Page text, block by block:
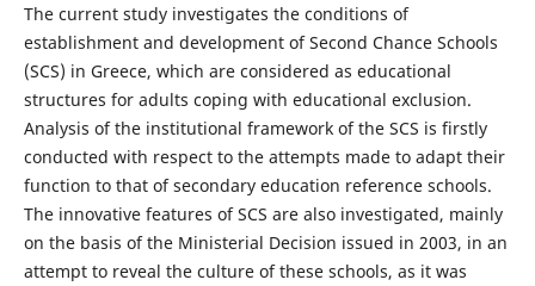
The current study investigates the conditions of
establishment and development of Second Chance Schools
(SCS) in Greece, which are considered as educational
structures for adults coping with educational exclusion.
Analysis of the institutional framework of the SCS is firstly
conducted with respect to the attempts made to adapt their
function to that of secondary education reference schools.
The innovative features of SCS are also investigated, mainly
on the basis of the Ministerial Decision issued in 2003, in an
attempt to reveal the culture of these schools, as it was